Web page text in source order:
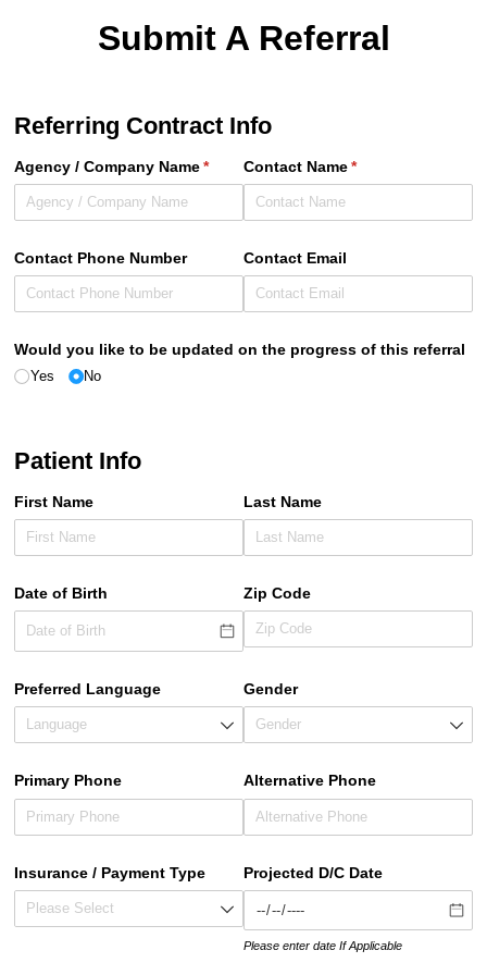
Submit A Referral
Referring Contract Info
Agency /​ Company Name*
(required)Contact Name*
(required)
Contact Phone Number Contact Email
Would you like to be updated on the progress of this referral
Yes No
Patient Info
First Name Last Name
Date of Birth Zip Code
Preferred Language Gender
Primary Phone Alternative Phone
Insurance /​ Payment Type Projected D/​C Date
Please enter date If Applicable